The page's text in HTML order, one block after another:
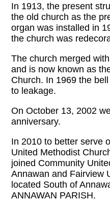
In 1913, the present
the old church as the
organ was installed in
the church was
The church merged
and is now known as
Church. In 1969 the
to leakage.
On October 13, 2002
anniversary.
In 2010 to better serve
United Methodist
joined Community
Annawan and Fairview
located South of
ANNAWAN PARISH.